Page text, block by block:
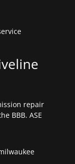
repair
BBB. ASE